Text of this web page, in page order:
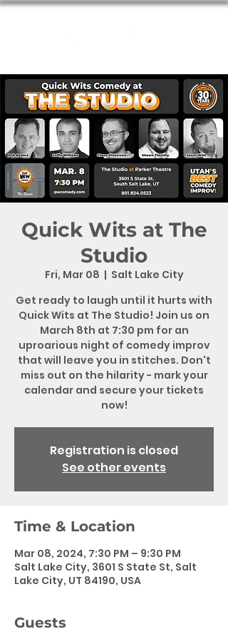
Quick Wits at The
Studio
Fri, Mar 08
  |
Salt Lake City
Get ready to laugh until it hurts with
Quick Wits at The Studio! Join us on
March 8th at 7:30 pm for an
uproarious night of comedy improv
that will leave you in stitches. Don't
miss out on the hilarity - mark your
calendar and secure your tickets
now!
Registration is closed
See other events
Time & Location
Mar 08, 2024, 7:30 PM – 9:30 PM
Salt Lake City, 3601 S State St, Salt
Lake City, UT 84190, USA
Guests